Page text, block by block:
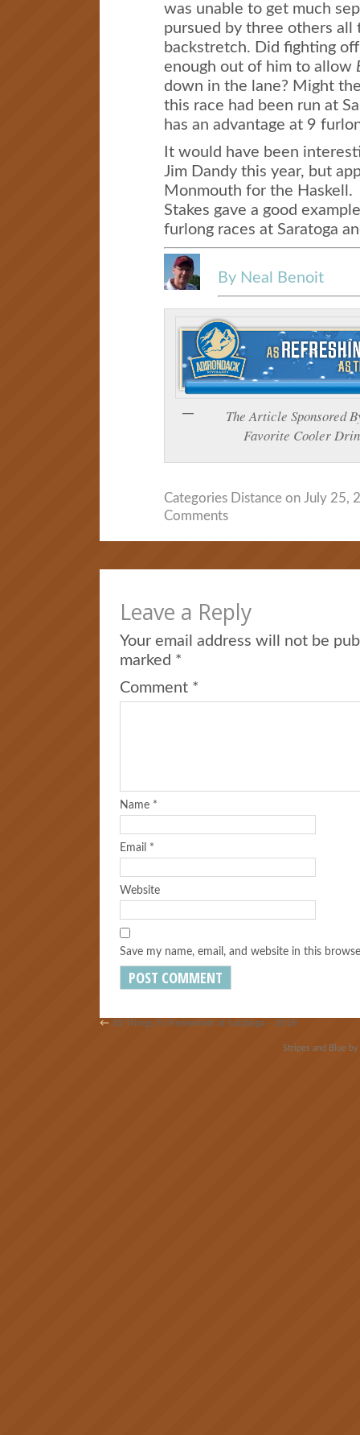
was unable to get much
pursued by three others all
backstretch. Did fighting
enough out of him to allow
down in the lane? Might
this race had been run at
has an advantage at 9
It would have been
Jim Dandy this year, but
Monmouth for the Haskell.
Stakes gave a good
furlong races at Saratoga
By Neal Benoit
The Article Sponsored
Favorite Cooler
Categories Distanceon July 25,
Comments
Leave a Reply
Your email address will not be
marked *
Comment *
Name *
Email *
Website
Save my name, email, and website in this
←10 Things To Remember at Saratoga – 2018
Stripes and Blue